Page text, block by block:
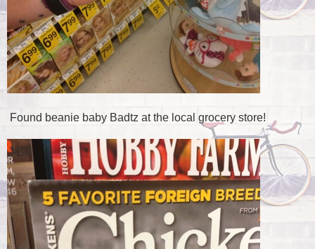
Found beanie baby Badtz at the local grocery store!